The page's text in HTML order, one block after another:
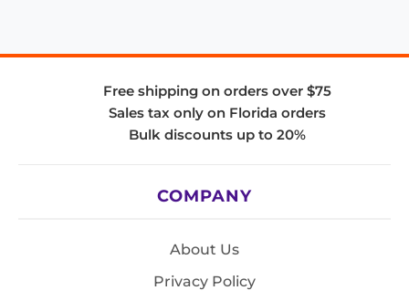
Free shipping on orders over $75
Sales tax only on Florida orders
Bulk discounts up to 20%
COMPANY
About Us
Privacy Policy